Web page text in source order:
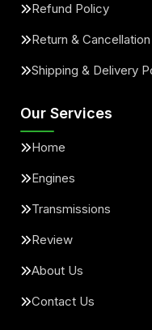
Refund Policy
Return &
Shipping & Delivery
Our Services
Home
Engines
Transmissions
Review
About Us
Contact Us